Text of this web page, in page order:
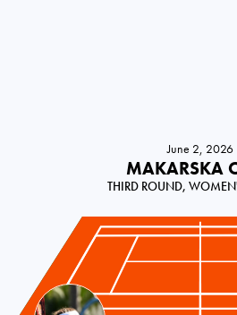
June 2, 2026
MAKARSKA
THIRD ROUND,